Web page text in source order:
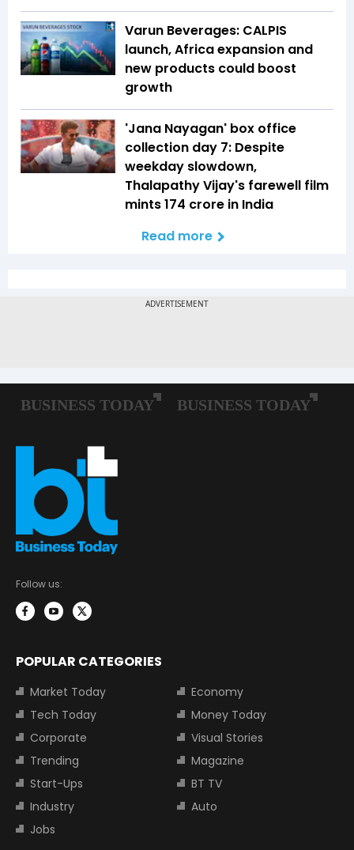
Varun Beverages: CALPIS
launch, Africa expansion and
new products could boost
growth
'Jana Nayagan' box office
collection day 7: Despite
weekday slowdown,
Thalapathy Vijay's farewell film
mints ₹174 crore in India
Read more
Follow us:
POPULAR CATEGORIES
Market Today
Economy
Tech Today
Money Today
Corporate
Visual Stories
Trending
Magazine
Start-Ups
BT TV
Industry
Auto
Jobs